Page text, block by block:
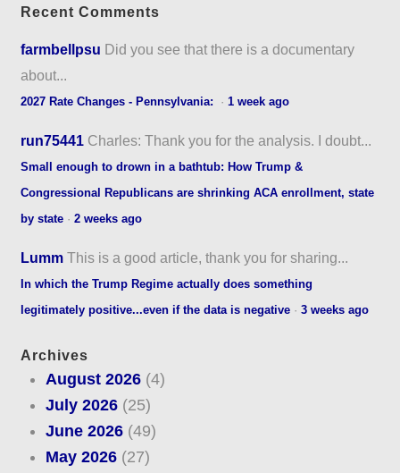
Recent Comments
farmbellpsu Did you see that there is a documentary
about...
2027 Rate Changes - Pennsylvania: ·1 week ago
run75441 Charles: Thank you for the analysis. I doubt...
Small enough to drown in a bathtub: How Trump &
Congressional Republicans are shrinking ACA enrollment, state
by state ·2 weeks ago
Lumm This is a good article, thank you for sharing...
In which the Trump Regime actually does something
legitimately positive...even if the data is negative ·3 weeks ago
Archives
August 2026(4)
July 2026(25)
June 2026(49)
May 2026(27)